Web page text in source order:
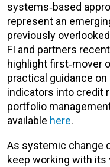
systems‑based
represent an
previously
FI and partners
highlight first‑mover
practical guidance
indicators into credit
portfolio
available here.
As systemic change
keep working with